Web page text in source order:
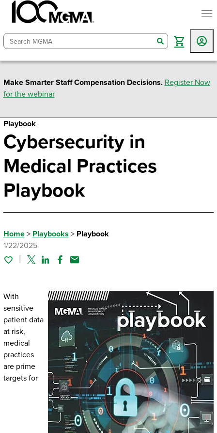
search
Make Smarter Staff Compensation Decisions. Register Now
for the webinar
Playbook
Cybersecurity in
Medical Practices
Playbook
Home> Playbooks > Playbook
1/22/2025
TwitterLinked In
Facebook
Email
With
sensitive
patient data
at risk,
medical
practices
are prime
targets for